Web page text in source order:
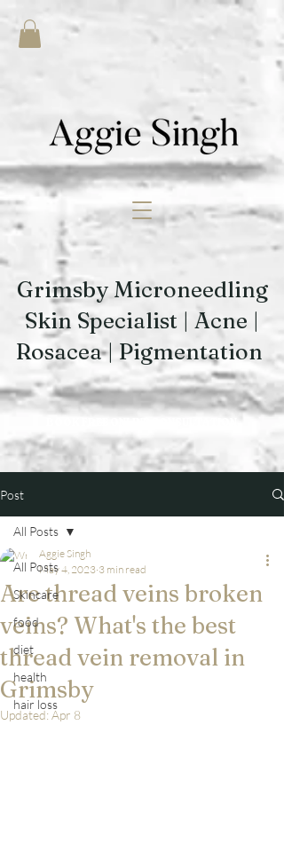
Grimsby Microneedling
Skin Specialist | Acne |
Rosacea | Pigmentation
Post
All Posts
Skincare
food
diet
health
hair loss
All Posts
Are thread veins broken
veins? What's the best
thread vein removal in
Grimsby
Aggie Singh
May 4, 2023 3 min read
Updated: Apr 8